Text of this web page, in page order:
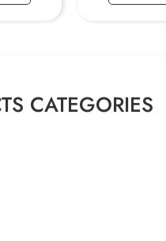
CATEGORIES